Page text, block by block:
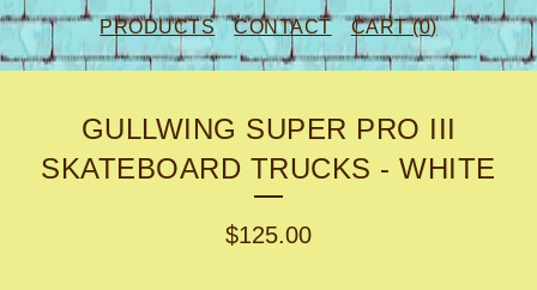
PRODUCTS CONTACT CART (0)
GULLWING SUPER PRO III
SKATEBOARD TRUCKS - WHITE
$125.00